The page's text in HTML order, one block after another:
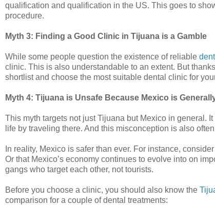
qualification and qualification in the US. This goes to
procedure.
Myth 3: Finding a Good Clinic in Tijuana is a Gamble
While some people question the existence of reliable
clinic. This is also understandable to an extent. But
shortlist and choose the most suitable dental clinic for
Myth 4: Tijuana is Unsafe Because Mexico is
This myth targets not just Tijuana but Mexico in general.
life by traveling there. And this misconception is also
In reality, Mexico is safer than ever. For instance,
Or that Mexico’s economy continues to evolve into on
gangs who target each other, not tourists.
Before you choose a clinic, you should also know the
comparison for a couple of dental treatments: